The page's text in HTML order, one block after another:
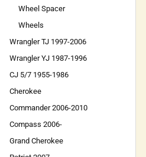
Wheel Spacer
Wheels
Wrangler TJ 1997-2006
Wrangler YJ 1987-1996
CJ 5/7 1955-1986
Cherokee
Commander 2006-2010
Compass 2006-
Grand Cherokee